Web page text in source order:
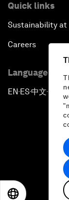
Quick links
Sustainability at
Careers
Language
EN ▪ ES▪中文▪ 日本